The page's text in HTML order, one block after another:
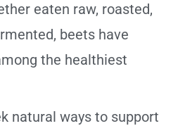
eaten raw, roasted,
beets have
the healthiest
natural ways to support